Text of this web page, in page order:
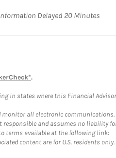
Delayed 20 Minutes
.
in states where this Financial
all electronic
and assumes no liability
terms available at the following link:
content are for U.S. residents only.